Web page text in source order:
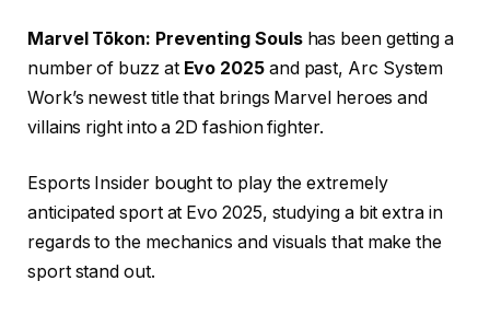
Marvel Tōkon: Preventing Soulshas been getting a
number of buzz at Evo 2025and past, Arc System
Work’s newest title that brings Marvel heroes and
villains right into a 2D fashion fighter.
Esports Insider bought to play the extremely
anticipated sport at Evo 2025, studying a bit extra in
regards to the mechanics and visuals that make the
sport stand out.